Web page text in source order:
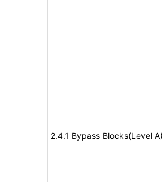
2.4.1 Bypass Blocks(Level A)